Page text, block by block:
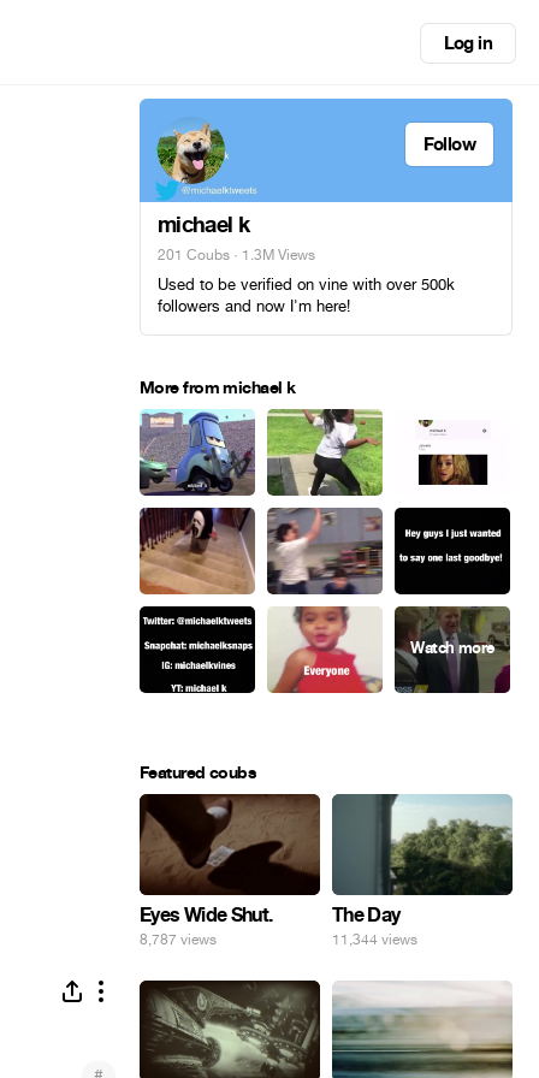
Log in
Follow
michael k
201 Coubs · 1.3M Views
Used to be verified on vine with over 500k
followers and now I'm here!
More from michael k
Featured coubs
Eyes Wide Shut.
8,787 views
The Day
11,344 views